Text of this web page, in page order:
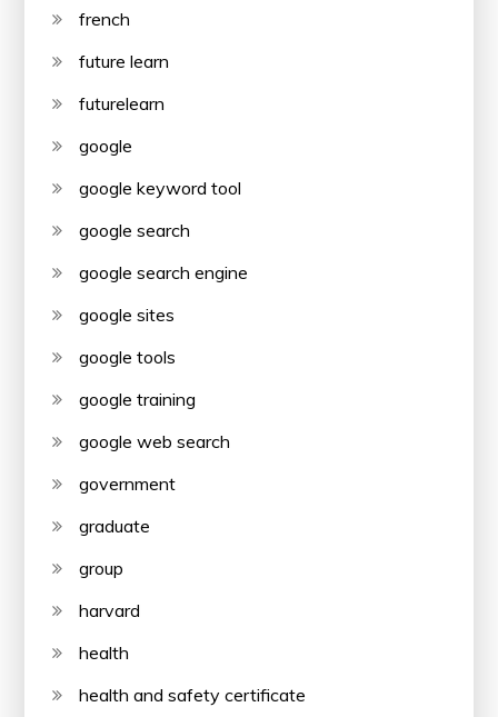
french
future learn
futurelearn
google
google keyword tool
google search
google search engine
google sites
google tools
google training
google web search
government
graduate
group
harvard
health
health and safety certificate